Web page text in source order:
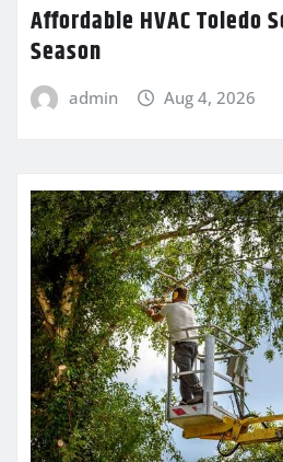
Affordable HVAC Toledo
Season
admin Aug 4, 2026